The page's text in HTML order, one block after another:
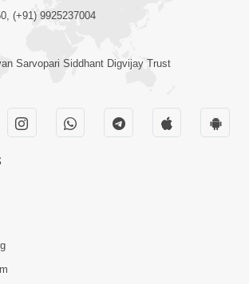
5:00
5:00
Shu
(+91) 9925237004
Sarvopari Siddhant Digvijay Trust